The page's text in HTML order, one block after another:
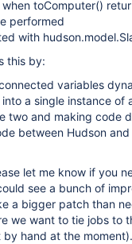
toComputer()
performed
with
this by:
variables
a single instance of
two and making code
between Hudson
let me know if you
see a bunch of
a bigger patch than
we want to tie jobs to
hand at the moment).